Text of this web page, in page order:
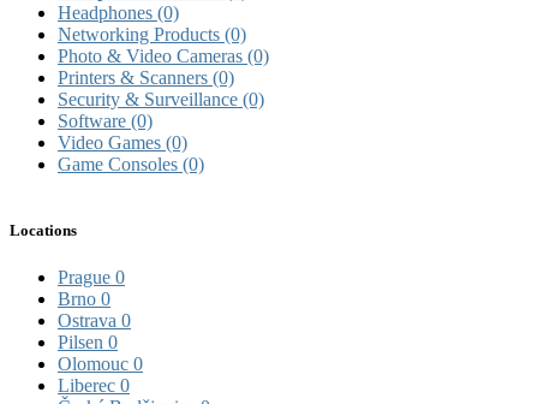
Headphones (0)
Networking Products (0)
Photo & Video Cameras (0)
Printers & Scanners (0)
Security & Surveillance (0)
Software (0)
Video Games (0)
Game Consoles (0)
Locations
Prague 0
Brno 0
Ostrava 0
Pilsen 0
Olomouc 0
Liberec 0